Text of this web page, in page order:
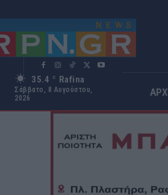
35.4 C Rafina
Σάββατο, 8 Αυγούστου,
2026